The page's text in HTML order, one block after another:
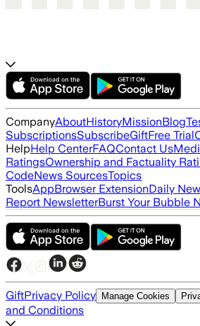
CompanyAboutHistoryMissionBlog
SubscriptionsSubscribeGiftFree Trial
HelpHelp CenterFAQContact Us
RatingsOwnership and Factuality
CodeNews SourcesTopics
ToolsAppBrowser ExtensionDaily
Report NewsletterBurst Your Bubble
GiftPrivacy Policy Manage Cookies
and Conditions